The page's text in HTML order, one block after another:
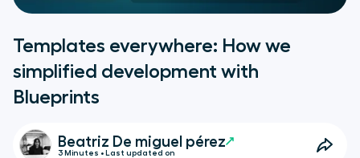
Templates everywhere: How we
simplified development with
Blueprints
Beatriz De miguel pérez
3 Minutes • Last updated on